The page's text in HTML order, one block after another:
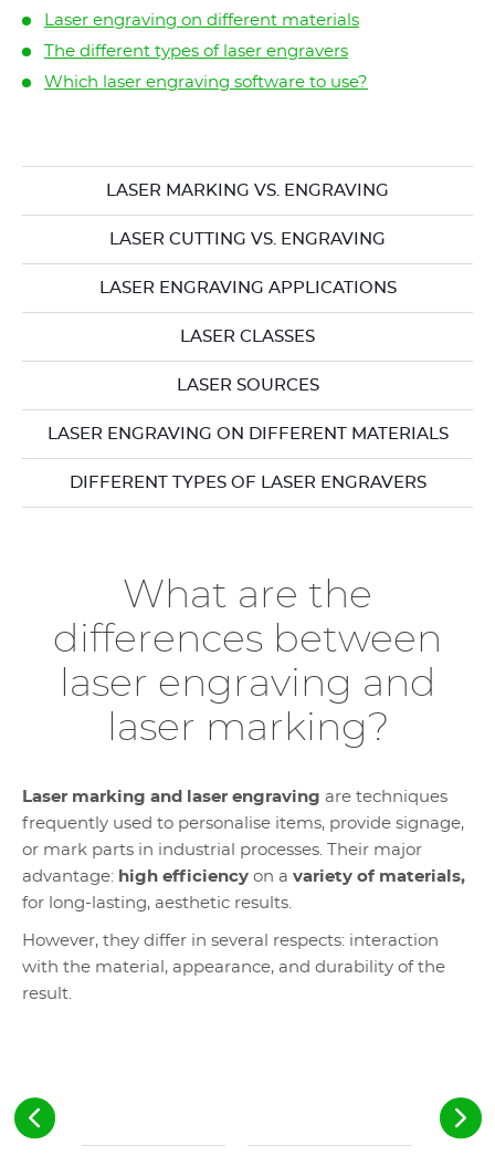
Laser engraving on different materials
The different types of laser engravers
Which laser engraving software to use?
LASER MARKING VS. ENGRAVING
LASER CUTTING VS. ENGRAVING
LASER ENGRAVING APPLICATIONS
LASER CLASSES
LASER SOURCES
LASER ENGRAVING ON DIFFERENT MATERIALS
DIFFERENT TYPES OF LASER ENGRAVERS
What are the
differences between
laser engraving and
laser marking?
Laser marking and laser engraving are techniques
frequently used to personalise items, provide signage,
or mark parts in industrial processes. Their major
advantage: high efficiency on a variety of materials,
for long-lasting, aesthetic results.
However, they differ in several respects: interaction
with the material, appearance, and durability of the
result.